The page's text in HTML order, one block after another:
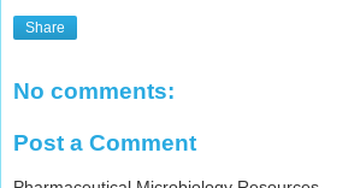
Share
No comments:
Post a Comment